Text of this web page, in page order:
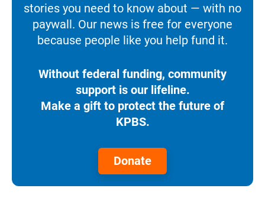
stories you need to know about — with no
paywall. Our news is free for everyone
because people like you help fund it.
Without federal funding, community
support is our lifeline.
Make a gift to protect the future of
KPBS.
Donate